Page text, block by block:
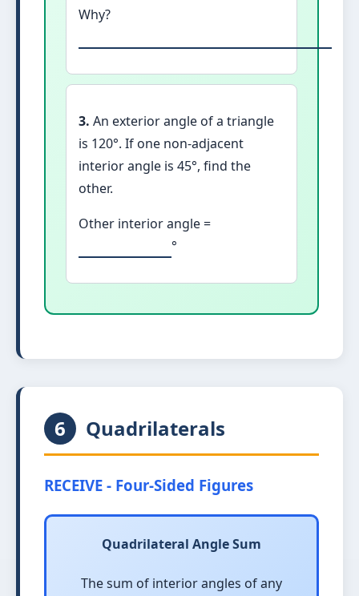
Why?
3. An exterior angle of a triangle
is 120°. If one non-adjacent
interior angle is 45°, find the
other.
Other interior angle =
°
6 Quadrilaterals
RECEIVE - Four-Sided Figures
Quadrilateral Angle Sum
The sum of interior angles of any